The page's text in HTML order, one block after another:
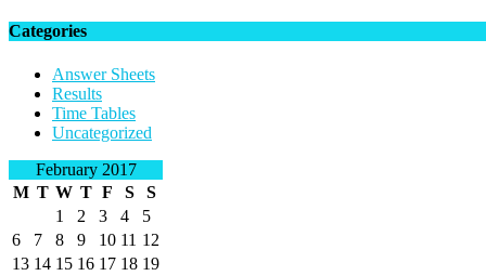
Categories
Answer Sheets
Results
Time Tables
Uncategorized
February 2017
M T W T F S S
1 2 3 4
5
6
7 8 9 10 11 12
13 14 15 16 17 18 19